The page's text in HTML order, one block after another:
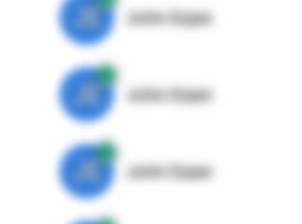
JE John Egan
JE John Egan
JE John Egan